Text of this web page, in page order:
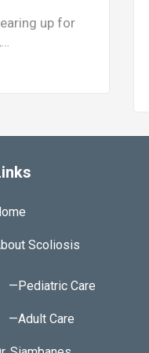
up for
Scoliosis
—Pediatric Care
—Adult Care